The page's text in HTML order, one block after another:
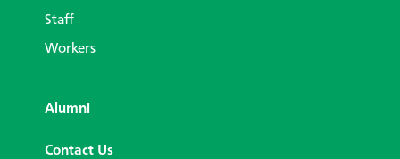
Staff
Workers
Alumni
Contact Us